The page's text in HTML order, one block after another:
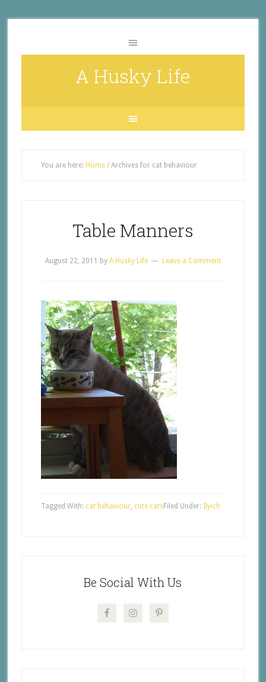
A Husky Life
You are here: Home /Archives for cat behaviour
Table Manners
August 22, 2011 by A Husky Life Leave a Comment
Filed Under: Ilyich
Tagged With: cat behaviour, cute cats
Be Social With Us